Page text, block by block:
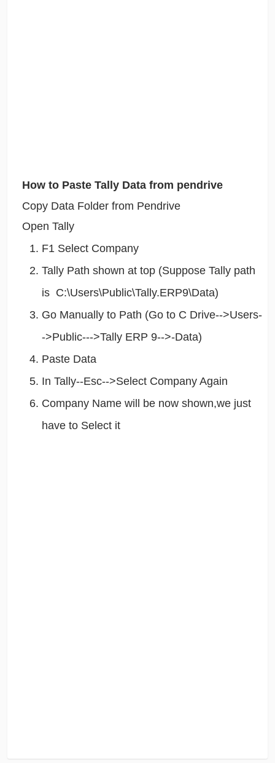
How to Paste Tally Data from pendrive
Copy Data Folder from Pendrive
Open Tally
F1 Select Company
Tally Path shown at top (Suppose Tally path
is C:\Users\Public\Tally.ERP9\Data)
Go Manually to Path (Go to C Drive-->Users-
->Public--->Tally ERP 9-->-Data)
Paste Data
In Tally--Esc-->Select Company Again
Company Name will be now shown,we just
have to Select it